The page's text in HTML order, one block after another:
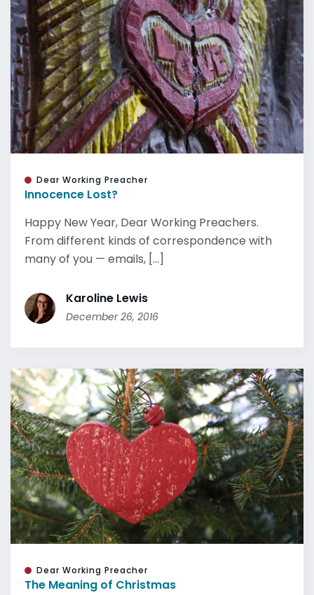
Dear Working Preacher
Innocence Lost?
Happy New Year, Dear Working Preachers.
From different kinds of correspondence with
many of you — emails, [...]
Karoline Lewis
December 26, 2016
Dear Working Preacher
The Meaning of Christmas